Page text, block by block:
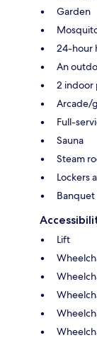
Garden
24-hour
An
2 indoor
Arcade/
Full-
Sauna
Steam
Lockers
Banquet
Lift